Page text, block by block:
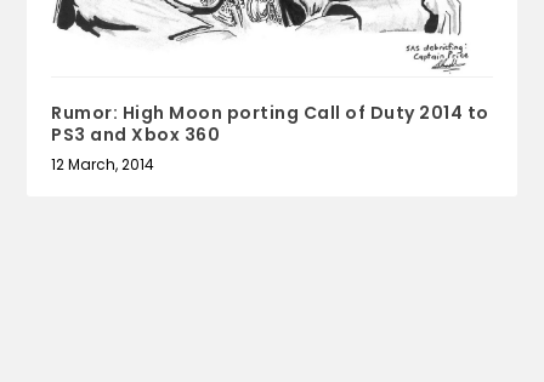
Rumor: High Moon porting Call of Duty 2014 to
PS3 and Xbox 360
12 March, 2014